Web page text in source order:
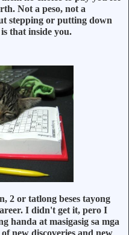
Not a peso, not a
stepping or putting down
that inside you.
2 or tatlong beses tayong
I didn't get it, pero I
handa at masigasig sa mga